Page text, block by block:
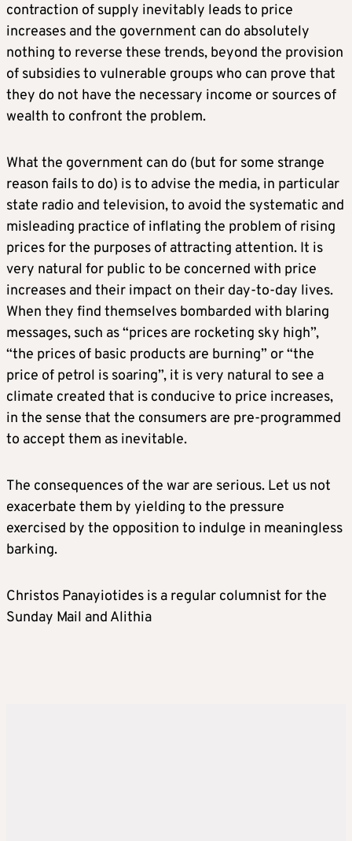
contraction of supply inevitably leads to price
increases and the government can do absolutely
nothing to reverse these trends, beyond the provision
of subsidies to vulnerable groups who can prove that
they do not have the necessary income or sources of
wealth to confront the problem.
What the government can do (but for some strange
reason fails to do) is to advise the media, in particular
state radio and television, to avoid the systematic and
misleading practice of inflating the problem of rising
prices for the purposes of attracting attention. It is
very natural for public to be concerned with price
increases and their impact on their day-to-day lives.
When they find themselves bombarded with blaring
messages, such as “prices are rocketing sky high”,
“the prices of basic products are burning” or “the
price of petrol is soaring”, it is very natural to see a
climate created that is conducive to price increases,
in the sense that the consumers are pre-programmed
to accept them as inevitable.
The consequences of the war are serious. Let us not
exacerbate them by yielding to the pressure
exercised by the opposition to indulge in meaningless
barking.
Christos Panayiotides is a regular columnist for the
Sunday Mail and Alithia